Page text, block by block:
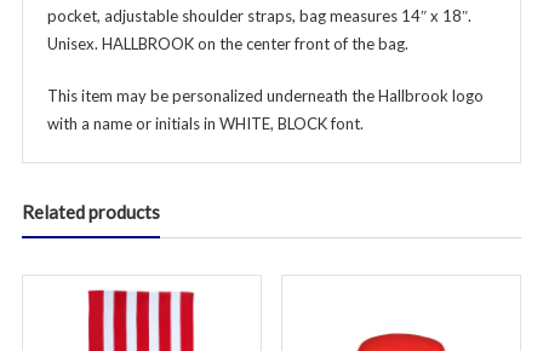
pocket, adjustable shoulder straps, bag measures 14″ x 18″.
Unisex. HALLBROOK on the center front of the bag.
This item may be personalized underneath the Hallbrook logo
with a name or initials in WHITE, BLOCK font.
Related products